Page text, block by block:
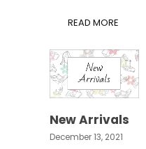
READ MORE
New Arrivals
December 13, 2021